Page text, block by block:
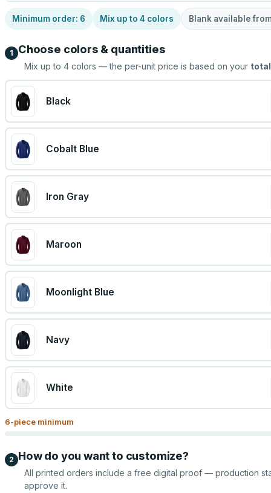
Minimum order: 6 Mix up to 4 colors Blank available
1 Choose colors & quantities
Mix up to 4 colors — the per-unit price is based on your total
Black
Cobalt Blue
Iron Gray
Maroon
Moonlight Blue
Navy
White
6-piece minimum
2 How do you want to customize?
All printed orders include a free digital proof — production
approve it.